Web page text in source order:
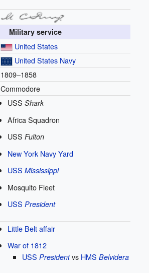
Military service
United States
United States Navy
1809–1858
Commodore
USSShark
Africa Squadron
USSFulton
New York Navy Yard
USSMississippi
Mosquito Fleet
USSPresident
Little Belt affair
War of 1812
USSPresidentvs HMSBelvidera